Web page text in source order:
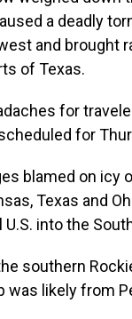
a deadly
and brought
of Texas.
for
for
blamed on icy
Texas and
into the
southern
likely from